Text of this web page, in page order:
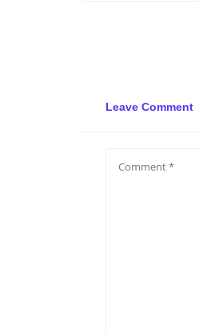
Leave Comment